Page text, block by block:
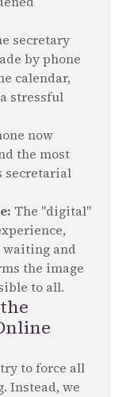
secretary
by phone
calendar,
stressful
now
the most
secretarial
The "digital"
waiting and
the image
to all.
to force all
Instead, we